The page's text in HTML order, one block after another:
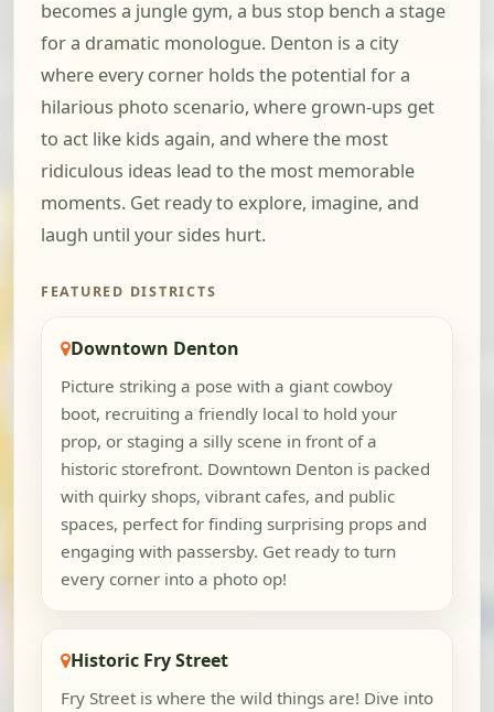
becomes a jungle gym, a bus stop bench a stage
for a dramatic monologue. Denton is a city
where every corner holds the potential for a
hilarious photo scenario, where grown-ups get
to act like kids again, and where the most
ridiculous ideas lead to the most memorable
moments. Get ready to explore, imagine, and
laugh until your sides hurt.
FEATURED DISTRICTS
Downtown Denton
Picture striking a pose with a giant cowboy
boot, recruiting a friendly local to hold your
prop, or staging a silly scene in front of a
historic storefront. Downtown Denton is packed
with quirky shops, vibrant cafes, and public
spaces, perfect for finding surprising props and
engaging with passersby. Get ready to turn
every corner into a photo op!
Historic Fry Street
Fry Street is where the wild things are! Dive into